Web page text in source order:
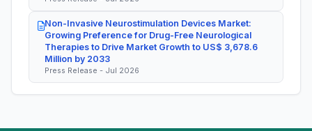
Non-Invasive Neurostimulation Devices Market:
Growing Preference for Drug-Free Neurological
Therapies to Drive Market Growth to US$ 3,678.6
Million by 2033
Press Release - Jul 2026